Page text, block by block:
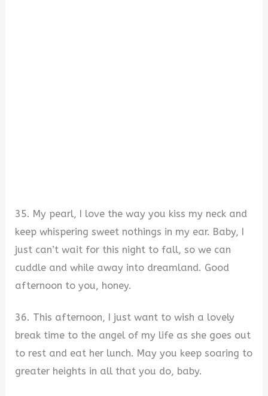
35. My pearl, I love the way you kiss my neck and
keep whispering sweet nothings in my ear. Baby, I
just can’t wait for this night to fall, so we can
cuddle and while away into dreamland. Good
afternoon to you, honey.
36. This afternoon, I just want to wish a lovely
break time to the angel of my life as she goes out
to rest and eat her lunch. May you keep soaring to
greater heights in all that you do, baby.